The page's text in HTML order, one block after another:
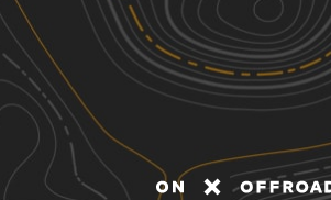
Discover
Nearby Trails